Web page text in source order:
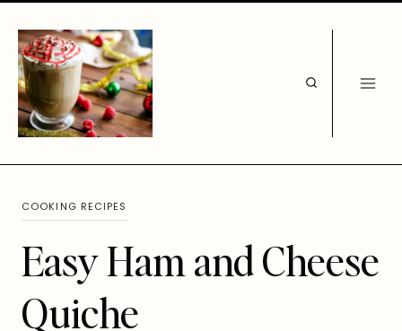
content
COOKING RECIPES
Easy Ham and Cheese
Quiche